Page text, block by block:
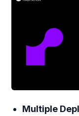
Multiple